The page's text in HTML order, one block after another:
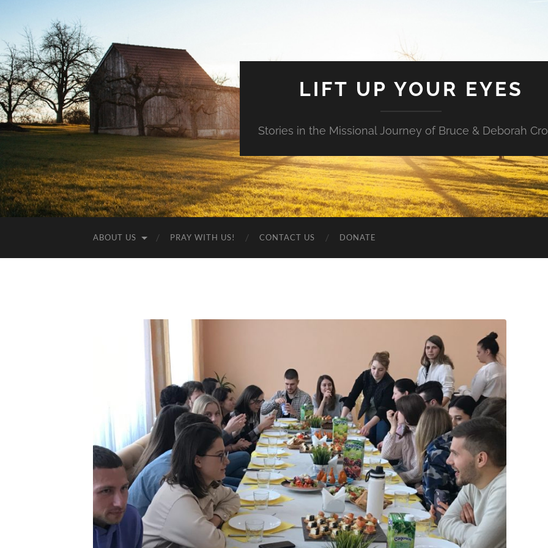
LIFT UP YOUR EYES
Stories in the Missional Journey of Bruce & Deborah
ABOUT US PRAY WITH US! CONTACT US DONATE